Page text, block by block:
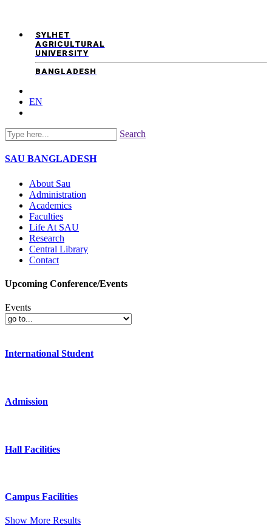
SYLHET
AGRICULTURAL
UNIVERSITY
BANGLADESH
EN
Search
SAU BANGLADESH
About Sau
Administration
Academics
Faculties
Life At SAU
Research
Central Library
Contact
Upcoming Conference/Events
Events
International Student
Admission
Hall Facilities
Campus Facilities
Show More Results